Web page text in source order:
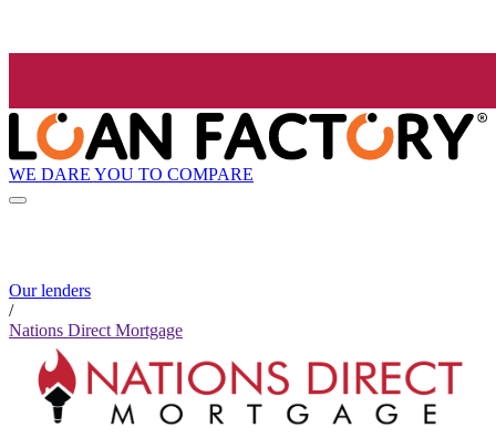
WE DARE YOU TO COMPARE
Our lenders
/
Nations Direct Mortgage